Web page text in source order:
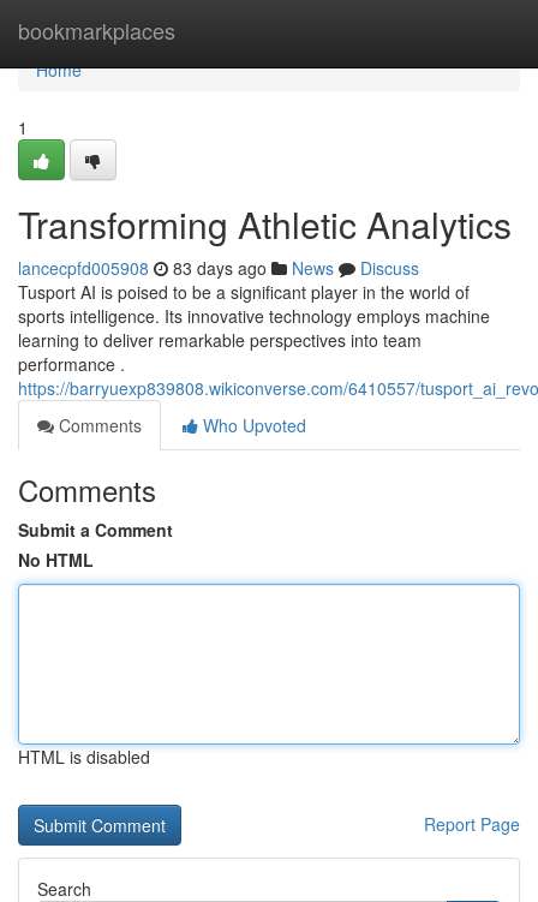
bookmarkplaces
Home
Home
1
Transforming Athletic Analytics
lancecpfd005908 83 days ago News
Discuss
Tusport AI is poised to be a significant player in the world of
sports intelligence. Its innovative technology employs machine
learning to deliver remarkable perspectives into team
performance .
https://barryuexp839808.wikiconverse.com/6410557/
Comments
Who Upvoted
Comments
Submit a Comment
No HTML
HTML is disabled
Report Page
Search